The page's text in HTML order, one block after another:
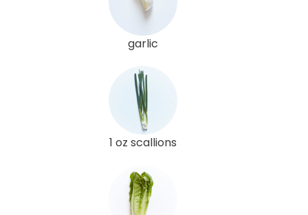
garlic
1 oz scallions